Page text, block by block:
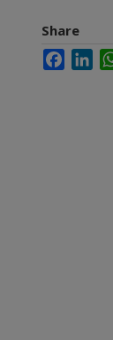
Share